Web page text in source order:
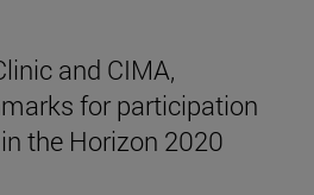
and CIMA,
for participation
the Horizon 2020